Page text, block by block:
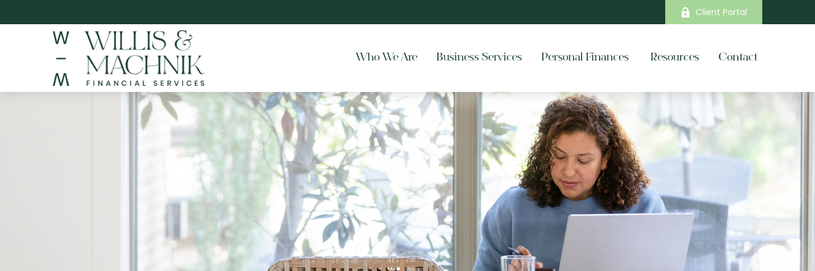
Client Portal
Who We Are Business Services Personal Finances Resources Contact